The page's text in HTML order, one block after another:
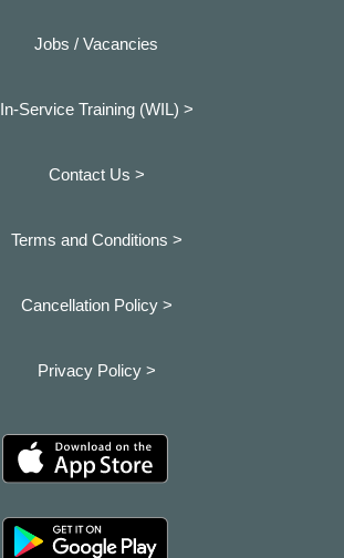
Jobs / Vacancies
In-Service Training (WIL) >
Contact Us >
Terms and Conditions >
Cancellation Policy >
Privacy Policy >